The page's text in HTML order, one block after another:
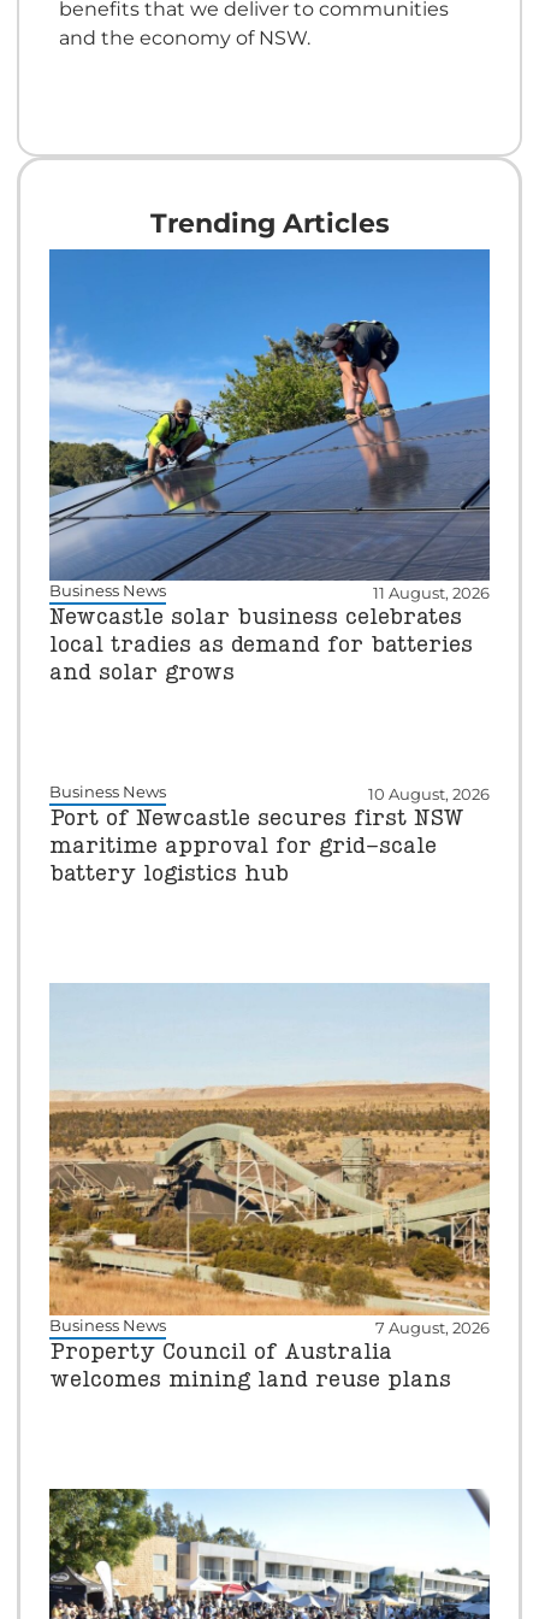
benefits that we deliver to communities
and the economy of NSW.
Trending Articles
Business News 11 August, 2026
Newcastle solar business celebrates
local tradies as demand for batteries
and solar grows
Business News 10 August, 2026
Port of Newcastle secures first NSW
maritime approval for grid-scale
battery logistics hub
Business News 7 August, 2026
Property Council of Australia
welcomes mining land reuse plans